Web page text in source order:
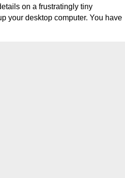
on a frustratingly tiny
your desktop computer. You have